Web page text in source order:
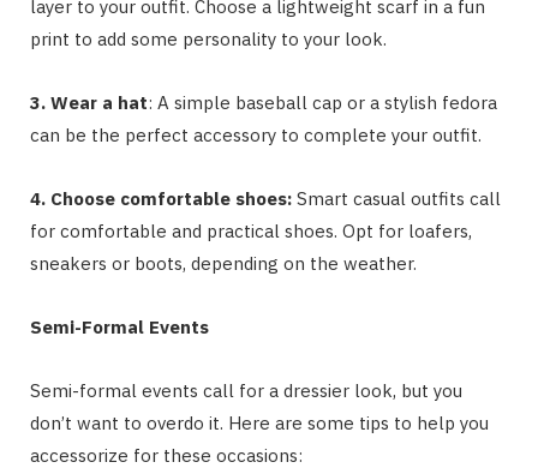
layer to your outfit. Choose a lightweight scarf in a fun
print to add some personality to your look.
3. Wear a hat: A simple baseball cap or a stylish fedora
can be the perfect accessory to complete your outfit.
4. Choose comfortable shoes: Smart casual outfits call
for comfortable and practical shoes. Opt for loafers,
sneakers or boots, depending on the weather.
Semi-Formal Events
Semi-formal events call for a dressier look, but you
don’t want to overdo it. Here are some tips to help you
accessorize for these occasions: